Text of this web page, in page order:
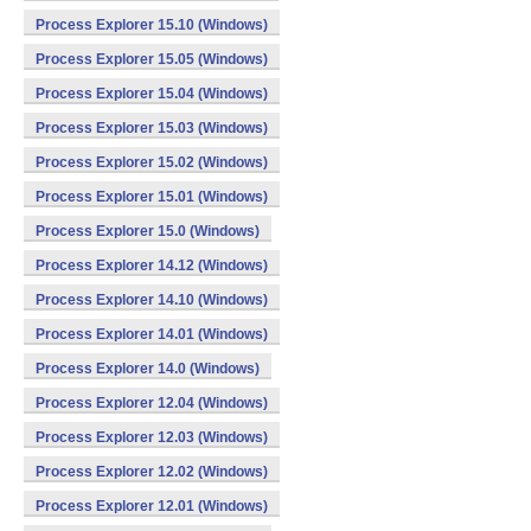
Process Explorer 15.10 (Windows)
Process Explorer 15.05 (Windows)
Process Explorer 15.04 (Windows)
Process Explorer 15.03 (Windows)
Process Explorer 15.02 (Windows)
Process Explorer 15.01 (Windows)
Process Explorer 15.0 (Windows)
Process Explorer 14.12 (Windows)
Process Explorer 14.10 (Windows)
Process Explorer 14.01 (Windows)
Process Explorer 14.0 (Windows)
Process Explorer 12.04 (Windows)
Process Explorer 12.03 (Windows)
Process Explorer 12.02 (Windows)
Process Explorer 12.01 (Windows)